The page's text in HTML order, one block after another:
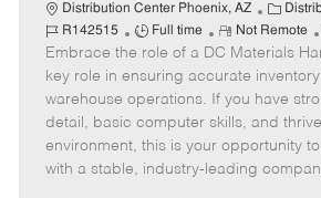
Distribution Center Phoenix, AZ
C
a
t
e
g
o
r
R142515
J
o
b
T
y
Full time
R
e
m
o
t
e
Not Remote
Embrace the role of a DC Materials
key role in ensuring accurate
warehouse operations. If you have
detail, basic computer skills, and
environment, this is your opportunity
with a stable, industry-leading